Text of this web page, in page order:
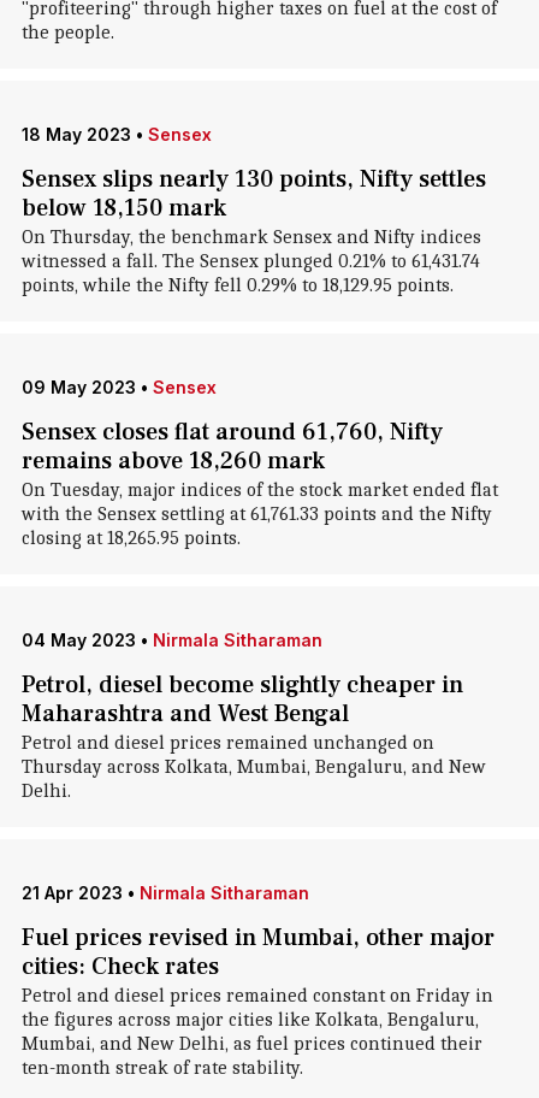
"profiteering" through higher taxes on fuel at the cost of
the people.
18 May 2023 • Sensex
Sensex slips nearly 130 points, Nifty settles
below 18,150 mark
On Thursday, the benchmark Sensex and Nifty indices
witnessed a fall. The Sensex plunged 0.21% to 61,431.74
points, while the Nifty fell 0.29% to 18,129.95 points.
09 May 2023 • Sensex
Sensex closes flat around 61,760, Nifty
remains above 18,260 mark
On Tuesday, major indices of the stock market ended flat
with the Sensex settling at 61,761.33 points and the Nifty
closing at 18,265.95 points.
04 May 2023 • Nirmala Sitharaman
Petrol, diesel become slightly cheaper in
Maharashtra and West Bengal
Petrol and diesel prices remained unchanged on
Thursday across Kolkata, Mumbai, Bengaluru, and New
Delhi.
21 Apr 2023 • Nirmala Sitharaman
Fuel prices revised in Mumbai, other major
cities: Check rates
Petrol and diesel prices remained constant on Friday in
the figures across major cities like Kolkata, Bengaluru,
Mumbai, and New Delhi, as fuel prices continued their
ten-month streak of rate stability.